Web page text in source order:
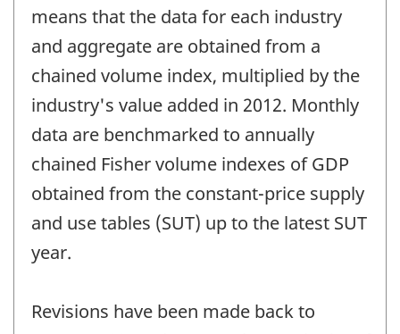
means that the data for each industry
and aggregate are obtained from a
chained volume index, multiplied by the
industry's value added in 2012. Monthly
data are benchmarked to annually
chained Fisher volume indexes of GDP
obtained from the constant-price supply
and use tables (SUT) up to the latest SUT
year.
Revisions have been made back to